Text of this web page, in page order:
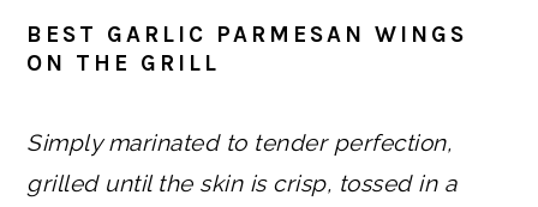
BEST GARLIC PARMESAN WINGS
ON THE GRILL
Simply marinated to tender perfection,
grilled until the skin is crisp, tossed in a